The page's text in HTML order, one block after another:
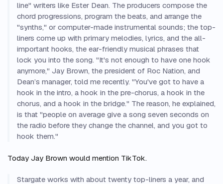
line" writers like Ester Dean. The producers compose the
chord progressions, program the beats, and arrange the
"synths," or computer-made instrumental sounds; the top-
liners come up with primary melodies, lyrics, and the all-
important hooks, the ear-friendly musical phrases that
lock you into the song. "It's not enough to have one hook
anymore," Jay Brown, the president of Roc Nation, and
Dean’s manager, told me recently. "You've got to have a
hook in the intro, a hook in the pre-chorus, a hook in the
chorus, and a hook in the bridge." The reason, he explained,
is that "people on average give a song seven seconds on
the radio before they change the channel, and you got to
hook them."
Today Jay Brown would mention TikTok.
Stargate works with about twenty top-liners a year, and